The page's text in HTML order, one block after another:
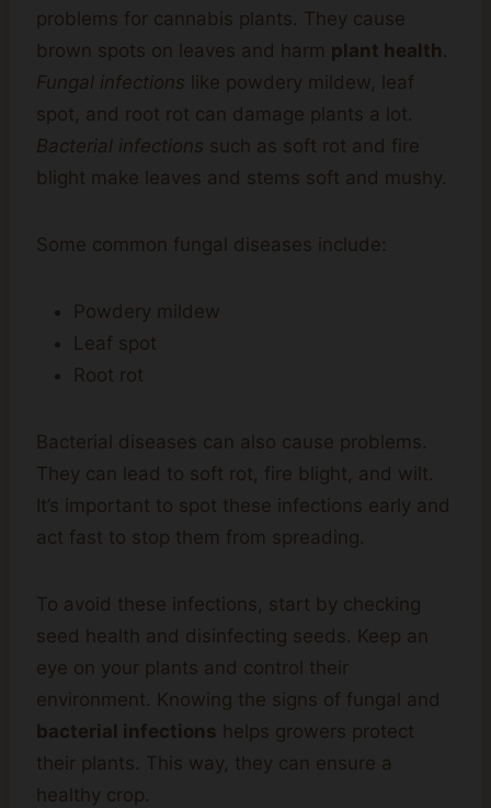
problems for cannabis plants. They cause
brown spots on leaves and harm plant health .
Fungal infections like powdery mildew, leaf
spot, and root rot can damage plants a lot.
Bacterial infections such as soft rot and fire
blight make leaves and stems soft and mushy.
Some common fungal diseases include:
Powdery mildew
Leaf spot
Root rot
Bacterial diseases can also cause problems.
They can lead to soft rot, fire blight, and wilt.
It’s important to spot these infections early and
act fast to stop them from spreading.
To avoid these infections, start by checking
seed health and disinfecting seeds. Keep an
eye on your plants and control their
environment. Knowing the signs of fungal and
bacterial infections helps growers protect
their plants. This way, they can ensure a
healthy crop.